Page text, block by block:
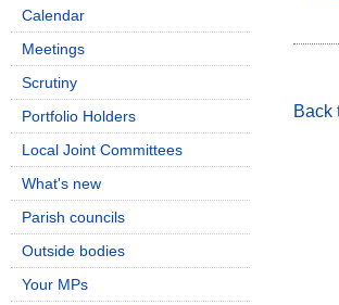
Back
Calendar
Meetings
Scrutiny
Portfolio Holders
Local Joint Committees
What's new
Parish councils
Outside bodies
Your MPs